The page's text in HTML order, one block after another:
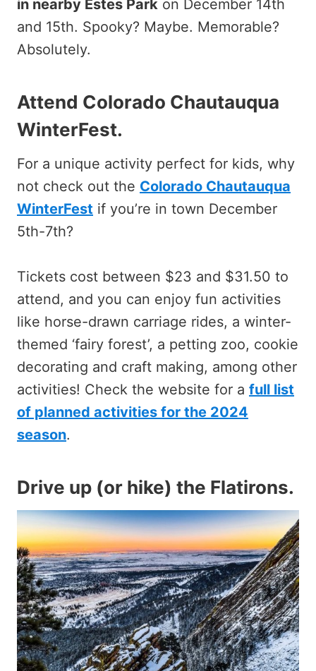
in nearby Estes Park on December 14th
and 15th. Spooky? Maybe. Memorable?
Absolutely.
Attend Colorado Chautauqua
WinterFest.
For a unique activity perfect for kids, why
not check out the Colorado Chautauqua
WinterFest if you’re in town December
5th-7th?
Tickets cost between $23 and $31.50 to
attend, and you can enjoy fun activities
like horse-drawn carriage rides, a winter-
themed ‘fairy forest’, a petting zoo, cookie
decorating and craft making, among other
activities! Check the website for a full list
of planned activities for the 2024
season.
Drive up (or hike) the Flatirons.